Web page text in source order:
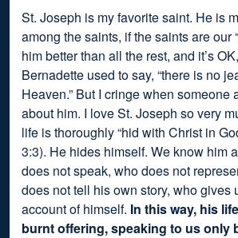
St. Joseph is my favorite saint. He is
among the saints, if the saints are our
him better than all the rest, and it’s
Bernadette used to say, “there is no
Heaven.” But I cringe when someone
about him. I love St. Joseph so very
life is thoroughly “hid with Christ in
3:3). He hides himself. We know him
does not speak, who does not
does not tell his own story, who gives
account of himself. In this way, his
burnt offering, speaking to us only